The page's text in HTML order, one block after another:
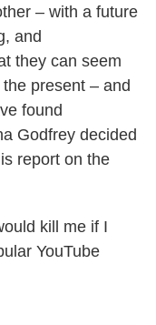
– with a future
and
they can seem
present – and
found
Godfrey decided
report on the
kill me if I
YouTube